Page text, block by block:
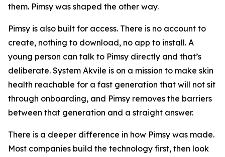
them. Pimsy was shaped the other way.
Pimsy is also built for access. There is no account to
create, nothing to download, no app to install. A
young person can talk to Pimsy directly and that’s
deliberate. System Akvile is on a mission to make skin
health reachable for a fast generation that will not sit
through onboarding, and Pimsy removes the barriers
between that generation and a straight answer.
There is a deeper difference in how Pimsy was made.
Most companies build the technology first, then look